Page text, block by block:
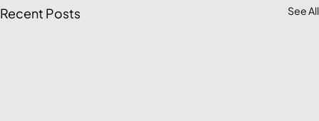
Recent Posts See All